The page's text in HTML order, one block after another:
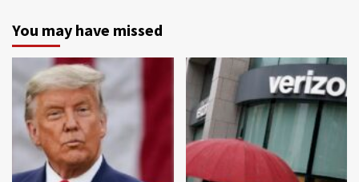
You may have missed